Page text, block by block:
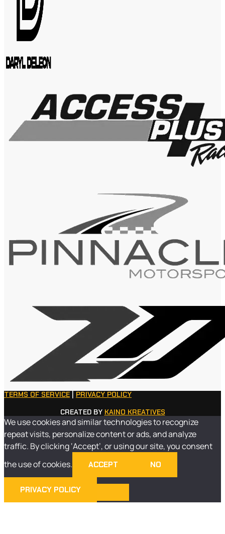
TERMS OF SERVICE
PRIVACY POLICY
CREATED BY KAINO KREATIVES
We use cookies and similar technologies to recognize
repeat visits, personalize content or ads, and analyze
traffic. By clicking ‘Accept’, or using our site, you consent
the use of cookies.
ACCEPT NO
PRIVACY POLICY